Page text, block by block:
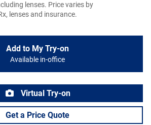
lenses. Price varies by
lenses and insurance.
Add to My Try-on
Available in-office
Virtual Try-on
Get a Price Quote